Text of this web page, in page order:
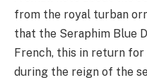
from the royal turban
that the Seraphim Blue
French, this in return
during the reign of the